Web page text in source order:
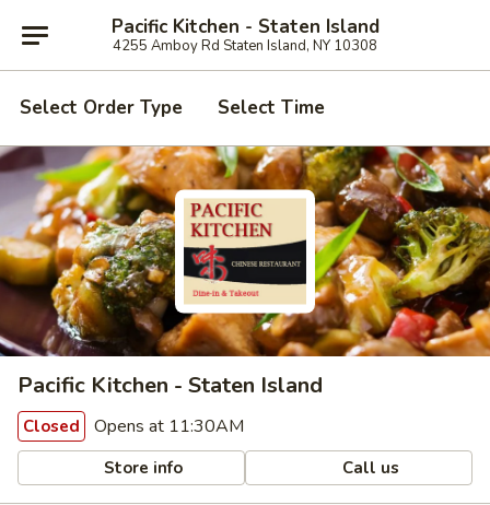
Pacific Kitchen - Staten Island
4255 Amboy Rd Staten Island, NY 10308
Select Order Type Select Time
Pacific Kitchen - Staten Island
Closed Opens at 11:30AM
Store info Call us